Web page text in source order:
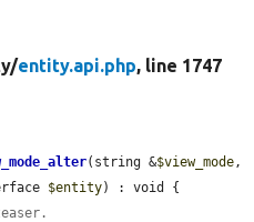
entity.api.php, line 1747
(string &$view_mode,
$entity) : void {